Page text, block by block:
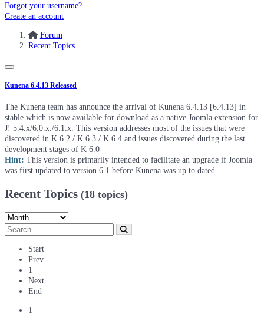
Forgot your username?
Create an account
Forum
Recent Topics
Kunena 6.4.13 Released
The Kunena team has announce the arrival of Kunena 6.4.13 [6.4.13] in
stable which is now available for download as a native Joomla extension for
J! 5.4.x/6.0.x./6.1.x. This version addresses most of the issues that were
discovered in K 6.2 / K 6.3 / K 6.4 and issues discovered during the last
development stages of K 6.0
Hint: This version is primarily intended to facilitate an upgrade if Joomla
was first updated to version 6.1 before Kunena was up to dated.
Recent Topics (18 topics)
Start
Prev
1
Next
End
1